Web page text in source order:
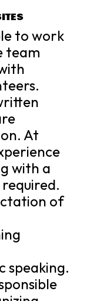
to work
team
At
with a
of
speaking.